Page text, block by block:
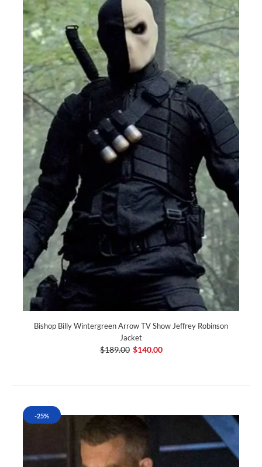
Bishop Billy Wintergreen Arrow TV Show Jeffrey Robinson
Jacket
$189.00 $140.00
-25%